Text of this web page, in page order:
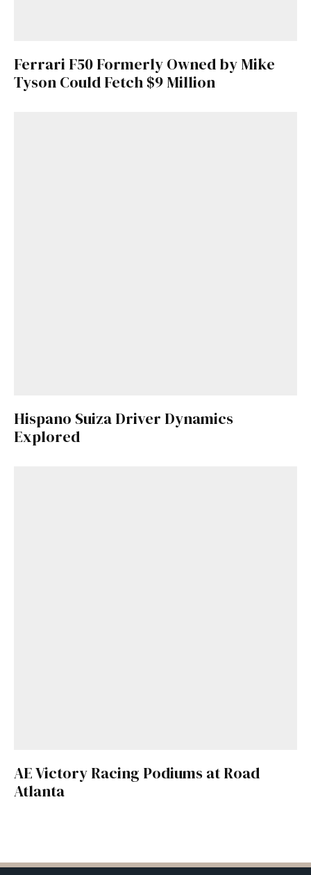
Ferrari F50 Formerly Owned by Mike
Tyson Could Fetch $9 Million
Hispano Suiza Driver Dynamics
Explored
AE Victory Racing Podiums at Road
Atlanta